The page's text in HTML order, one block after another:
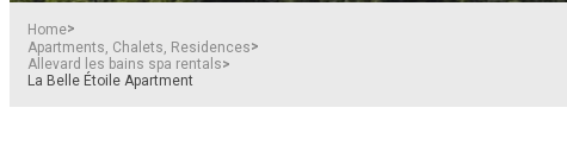
Home>
Apartments, Chalets, Residences>
Allevard les bains spa rentals>
La Belle Étoile Apartment